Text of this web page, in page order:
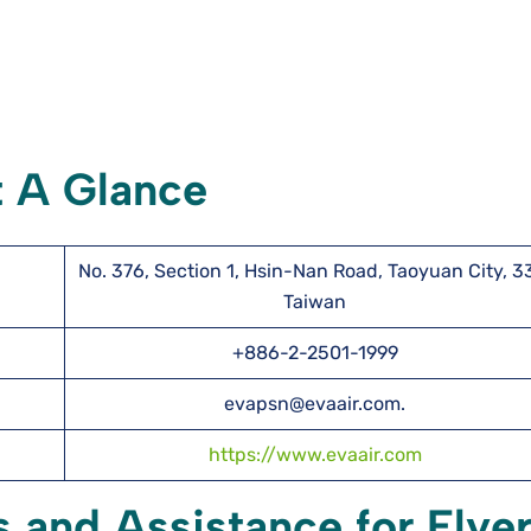
Glance
No. 376, Section 1, Hsin-Nan Road, Taoyuan City,
Taiwan
+886-2-2501-1999
evapsn@evaair.com.
https://www.evaair.com